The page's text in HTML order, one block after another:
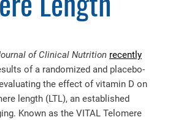
of Clinical Nutrition recently
of a randomized and placebo-
the effect of vitamin D on
length (LTL), an established
Known as the VITAL Telomere